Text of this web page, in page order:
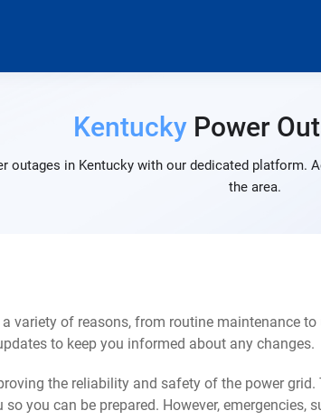
KentuckyPower
outages in Kentucky with our dedicated
the area.
variety of reasons, from routine maintenance to
to keep you informed about any changes.
the reliability and safety of the power grid.
you can be prepared. However, emergencies,